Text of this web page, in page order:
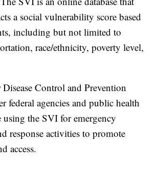
a social vulnerability score based
including but not limited to
race/ethnicity, poverty level,
Control and Prevention
federal agencies and public health
using the SVI for emergency
response activities to promote
access.